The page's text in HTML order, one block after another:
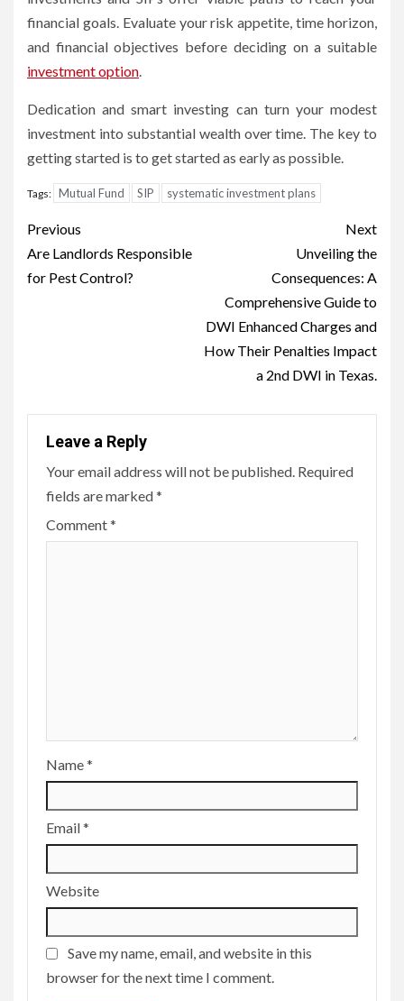
financial goals. Evaluate your risk appetite, time horizon,
and financial objectives before deciding on a suitable
investment option.
Dedication and smart investing can turn your modest
investment into substantial wealth over time. The key to
getting started is to get started as early as possible.
Tags: Mutual Fund SIP systematic investment plans
Post
navigation
Previous
Are Landlords Responsible
for Pest Control?
Next
Unveiling the
Consequences: A
Comprehensive Guide to
DWI Enhanced Charges and
How Their Penalties Impact
a 2nd DWI in Texas.
Leave a Reply
Your email address will not be published. Required
fields are marked*
Comment*
Name*
Email*
Website
Save my name, email, and website in this
browser for the next time I comment.